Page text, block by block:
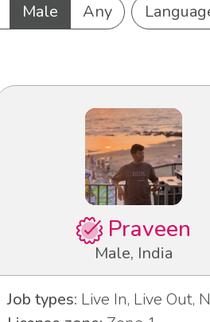
Male Any
Praveen
Male, India
Job types: Live In, Live Out,